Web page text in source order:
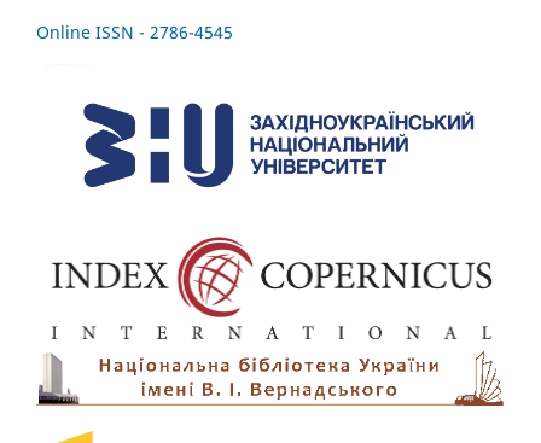
Online ISSN - 2786-4545